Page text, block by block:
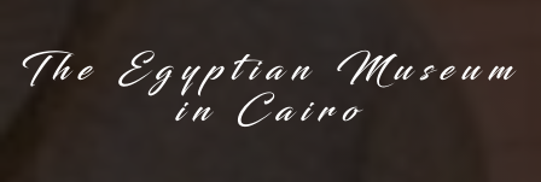
The Egyptian Museum
in Cairo